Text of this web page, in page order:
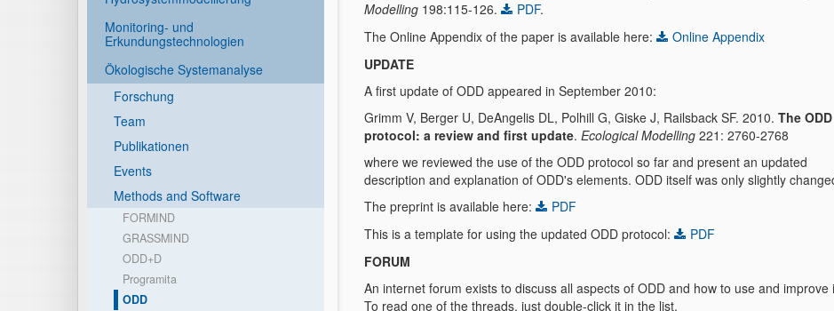
Monitoring- und
Erkundungstechnologien
Ökologische Systemanalyse
Forschung
Team
Publikationen
Events
Methods and Software
FORMIND
GRASSMIND
ODD+D
Programita
ODD
Modelling 198:115-126. PDF.
The Online Appendix of the paper is available here:
Online Appendix
UPDATE
A first update of ODD appeared in September 2010:
Grimm V, Berger U, DeAngelis DL, Polhill G, Giske J, Railsback SF. 2010. The ODD
protocol: a review and first update. Ecological Modelling 221: 2760-2768
where we reviewed the use of the ODD protocol so far and present an updated
description and explanation of ODD's elements. ODD itself was only slightly
The preprint is available here:
PDF
This is a template for using the updated ODD protocol:
PDF
FORUM
An internet forum exists to discuss all aspects of ODD and how to use and improve
To read one of the threads, just double-click it in the list.